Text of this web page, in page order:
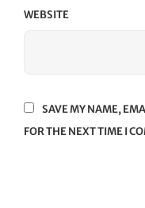
WEBSITE
SAVE MY NAME,
FOR THE NEXT TIME I